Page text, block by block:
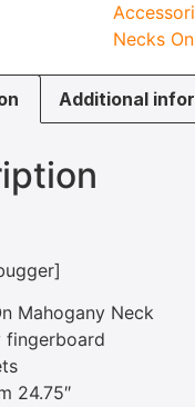
Necks
Additional
Mahogany Neck
fingerboard
24.75″